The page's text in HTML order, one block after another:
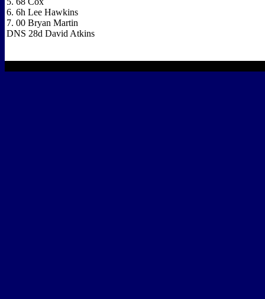
6. 6h Lee Hawkins
7. 00 Bryan Martin
DNS 28d David Atkins